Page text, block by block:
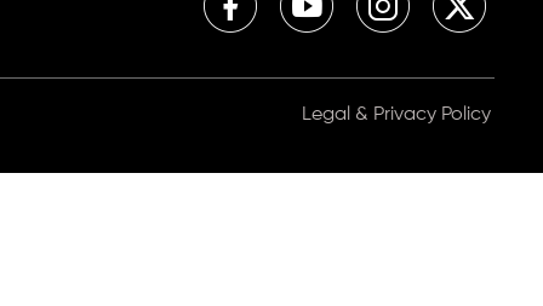
Legal & Privacy Policy